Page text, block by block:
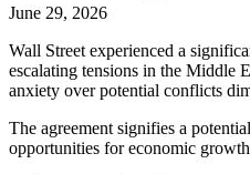
June 29, 2026
Wall Street experienced a
escalating tensions in the Middle
anxiety over potential conflicts
The agreement signifies a
opportunities for economic